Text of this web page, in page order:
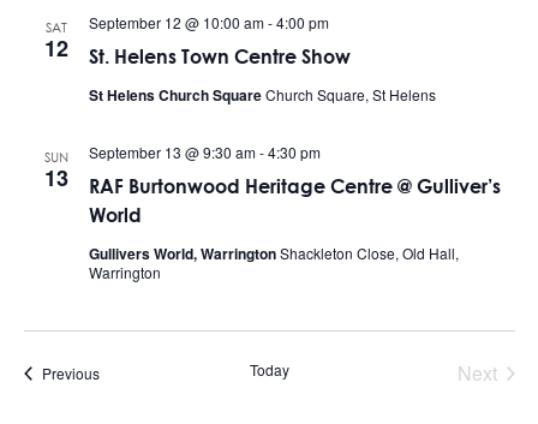
SAT
12 St. Helens Town Centre Show
September 12 @ 10:00 am-4:00 pm
St Helens Church SquareChurch Square, St Helens
SUN
13
RAF Burtonwood Heritage Centre @ Gulliver’s
World
September 13 @ 9:30 am-4:30 pm
Gullivers World, WarringtonShackleton Close, Old Hall,
Warrington
PreviousEvents Today
Next